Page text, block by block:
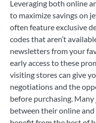
Leveraging both online
to maximize savings on
often feature exclusive
codes that aren’t
newsletters from your
early access to these
visiting stores can give
negotiations and the
before purchasing.
between their online